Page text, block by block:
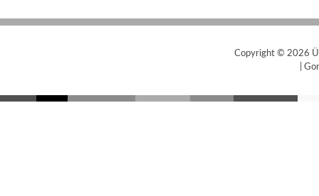
Copyright © 2026